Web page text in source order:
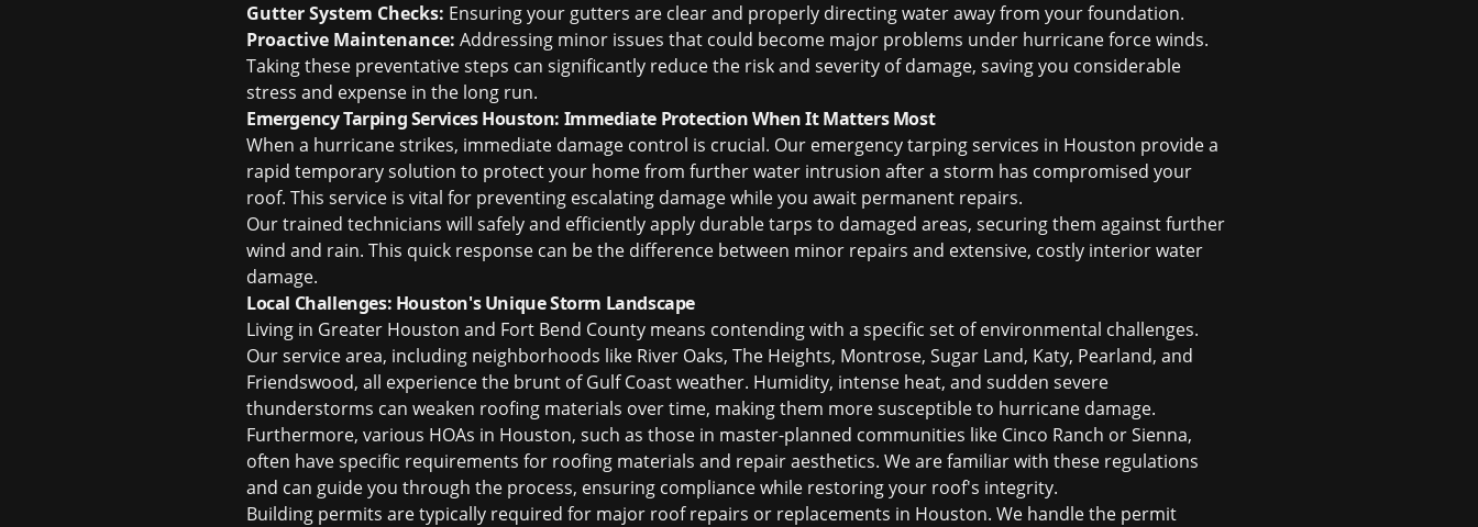
Gutter System Checks: Ensuring your gutters are clear and properly directing water away from your foundation.
Proactive Maintenance: Addressing minor issues that could become major problems under hurricane force winds.
Taking these preventative steps can significantly reduce the risk and severity of damage, saving you considerable
stress and expense in the long run.
Emergency Tarping Services Houston: Immediate Protection When It Matters Most
When a hurricane strikes, immediate damage control is crucial. Our emergency tarping services in Houston provide a
rapid temporary solution to protect your home from further water intrusion after a storm has compromised your
roof. This service is vital for preventing escalating damage while you await permanent repairs.
Our trained technicians will safely and efficiently apply durable tarps to damaged areas, securing them against further
wind and rain. This quick response can be the difference between minor repairs and extensive, costly interior water
damage.
Local Challenges: Houston's Unique Storm Landscape
Living in Greater Houston and Fort Bend County means contending with a specific set of environmental challenges.
Our service area, including neighborhoods like River Oaks, The Heights, Montrose, Sugar Land, Katy, Pearland, and
Friendswood, all experience the brunt of Gulf Coast weather. Humidity, intense heat, and sudden severe
thunderstorms can weaken roofing materials over time, making them more susceptible to hurricane damage.
Furthermore, various HOAs in Houston, such as those in master-planned communities like Cinco Ranch or Sienna,
often have specific requirements for roofing materials and repair aesthetics. We are familiar with these regulations
and can guide you through the process, ensuring compliance while restoring your roof's integrity.
Building permits are typically required for major roof repairs or replacements in Houston. We handle the permit